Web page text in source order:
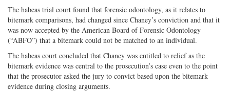
The habeas trial court found that forensic odontology, as it relates to
bitemark comparisons, had changed since Chaney’s conviction and that it
was now accepted by the American Board of Forensic Odontology
(“ABFO”) that a bitemark could not be matched to an individual.
The habeas court concluded that Chaney was entitled to relief as the
bitemark evidence was central to the prosecution’s case even to the point
that the prosecutor asked the jury to convict based upon the bitemark
evidence during closing arguments.